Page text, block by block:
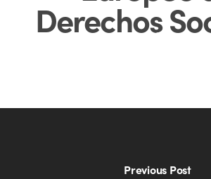
Derechos
Previous Post